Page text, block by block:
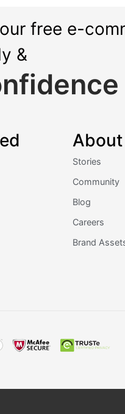
free e-
&
About
Stories
Community
Blog
Careers
Brand